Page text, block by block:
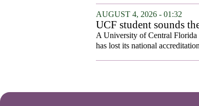
AUGUST 4, 2026 - 01:32
UCF student sounds
A University of Central Florida
has lost its national